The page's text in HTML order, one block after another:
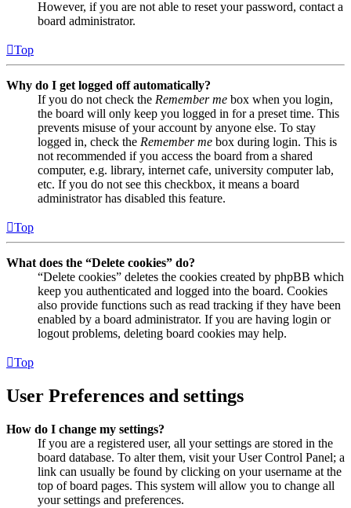
However, if you are not able to reset your password, contact a
board administrator.
Top
Why do I get logged off automatically?
If you do not check the Remember me box when you login,
the board will only keep you logged in for a preset time. This
prevents misuse of your account by anyone else. To stay
logged in, check the Remember me box during login. This is
not recommended if you access the board from a shared
computer, e.g. library, internet cafe, university computer lab,
etc. If you do not see this checkbox, it means a board
administrator has disabled this feature.
Top
What does the “Delete cookies” do?
“Delete cookies” deletes the cookies created by phpBB which
keep you authenticated and logged into the board. Cookies
also provide functions such as read tracking if they have been
enabled by a board administrator. If you are having login or
logout problems, deleting board cookies may help.
Top
User Preferences and settings
How do I change my settings?
If you are a registered user, all your settings are stored in the
board database. To alter them, visit your User Control Panel; a
link can usually be found by clicking on your username at the
top of board pages. This system will allow you to change all
your settings and preferences.